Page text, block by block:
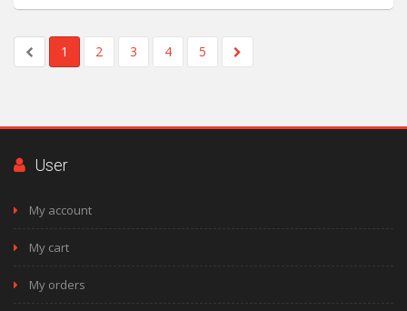
1 2 3 4 5
User
My account
My cart
My orders